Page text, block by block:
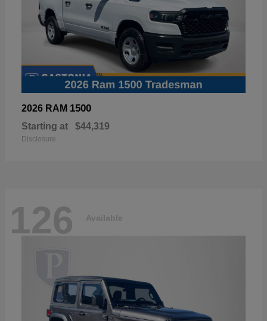
2026 RAM 1500
Starting at $44,319
Disclosure
126 Available